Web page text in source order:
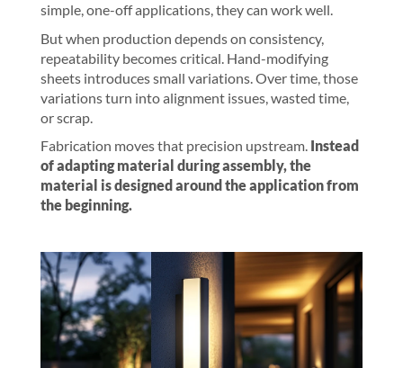
simple, one-off applications, they can work well.
But when production depends on consistency,
repeatability becomes critical. Hand-modifying
sheets introduces small variations. Over time, those
variations turn into alignment issues, wasted time,
or scrap.
Fabrication moves that precision upstream. Instead
of adapting material during assembly, the
material is designed around the application from
the beginning.